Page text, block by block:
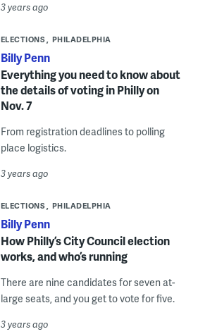
3 years ago
ELECTIONS PHILADELPHIA
Billy Penn
Everything you need to know about
the details of voting in Philly on
Nov. 7
From registration deadlines to polling
place logistics.
3 years ago
ELECTIONS PHILADELPHIA
Billy Penn
How Philly’s City Council election
works, and who’s running
There are nine candidates for seven at-
large seats, and you get to vote for five.
3 years ago